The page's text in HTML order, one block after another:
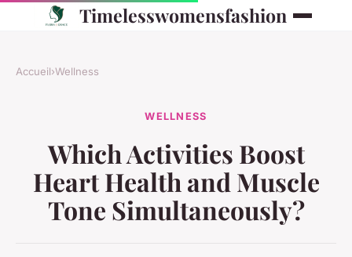
Timelesswomensfashion
Accueil›Wellness
WELLNESS
Which Activities Boost
Heart Health and Muscle
Tone Simultaneously?